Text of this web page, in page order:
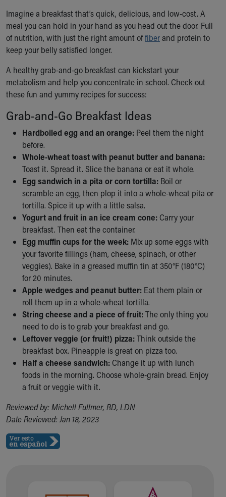
Health Centers
Symptom Checker
Financial Services
Price Estimates
Family Supports
Sports Health Services Provider for Akron Zips
New Parents
Find a Pediatrician
MyChart
Make an Appointment
Breastfeeding Medicine
Child Passenger Safety
Safe Sleep for Babies
Safe Sleep
About Akron Children's Pediatrics
Who We Are
Building a Brighter Future
Our Mission, Vision, Promise
Calendar of Events
Community Mission
Connect With Us
Our Culture of Caring
Newsroom
Our Leadership
Quality and Patient Safety
Unity and Engagement
Women's Board
Our History
More childhood, please.™
Cincinnati Children's
MyChart Telehealth Visits
Directions
During Your Visit
Imagine a breakfast that’s quick, delicious, and low-cost. A
meal you can hold in your hand as you head out the door. Full
of nutrition, with just the right amount offiberand protein to
keep your belly satisfied longer.
A healthy grab-and-go breakfast can kickstart your
metabolism and help you concentrate in school. Check out
these fun and yummy recipes for success:
Grab-and-Go Breakfast Ideas
Hardboiled egg and an orange: Peel them the night
before.
Whole-wheat toast with peanut butter and banana:
Toast it. Spread it. Slice the banana or eat it whole.
Egg sandwich in a pita or corn tortilla: Boil or
scramble an egg, then plop it into a whole-wheat pita or
tortilla. Spice it up with a little salsa.
Yogurt and fruit in an ice cream cone: Carry your
breakfast. Then eat the container.
Egg muffin cups for the week: Mix up some eggs with
your favorite fillings (ham, cheese, spinach, or other
veggies). Bake in a greased muffin tin at 350°F (180°C)
for 20 minutes.
Apple wedges and peanut butter: Eat them plain or
roll them up in a whole-wheat tortilla.
String cheese and a piece of fruit:The only thing you
need to do is to grab your breakfast and go.
Leftover veggie (or fruit!) pizza:Think outside the
breakfast box. Pineapple is great on pizza too.
Half a cheese sandwich: Change it up with lunch
foods in the morning. Choose whole-grain bread. Enjoy
a fruit or veggie with it.
Reviewed by: Michell Fullmer, RD, LDN
Date Reviewed: Jan 18, 2023